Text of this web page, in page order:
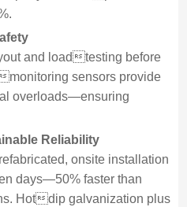
and loadtesting before
monitoring sensors provide
overloads—ensuring
Reliability
onsite installation
days—50% faster than
Hotdip galvanization plus